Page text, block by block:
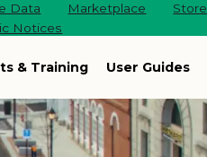
Data Marketplace Store
Notices
& Training User Guides